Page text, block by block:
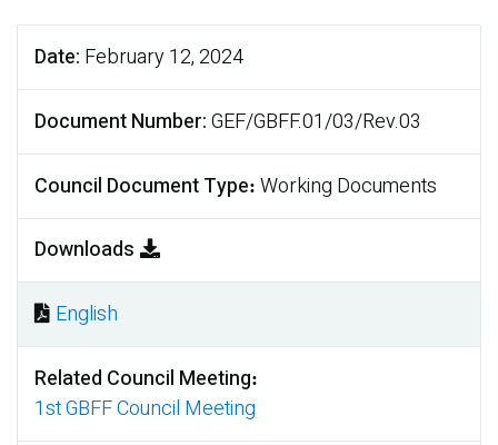
Date February 12, 2024
Document Number GEF/GBFF.01/03/Rev.03
Council Document Type Working Documents
Downloads
Document
English
Related Council Meeting
1st GBFF Council Meeting